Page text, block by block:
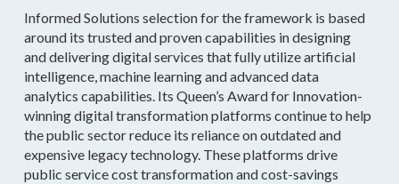
Informed Solutions selection for the framework is based
around its trusted and proven capabilities in designing
and delivering digital services that fully utilize artificial
intelligence, machine learning and advanced data
analytics capabilities. Its Queen’s Award for Innovation-
winning digital transformation platforms continue to help
the public sector reduce its reliance on outdated and
expensive legacy technology. These platforms drive
public service cost transformation and cost-savings